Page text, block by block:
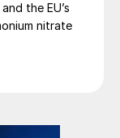
the EU’s
nitrate